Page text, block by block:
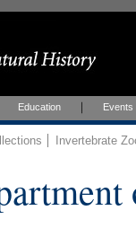
Education Events
Invertebrate